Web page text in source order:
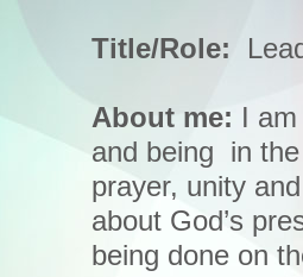
Title/Role:
About me: I
and being in
prayer, unity
about God’s
being done on